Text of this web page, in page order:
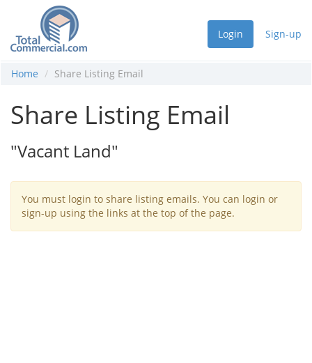
Login Sign-up
Home Share Listing Email
Share Listing Email
"Vacant Land"
You must login to share listing emails. You can login or
sign-up using the links at the top of the page.